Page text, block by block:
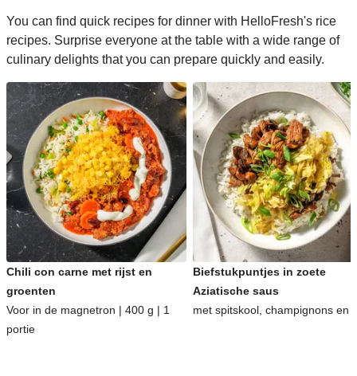
You can find quick recipes for dinner with HelloFresh's rice
recipes. Surprise everyone at the table with a wide range of
culinary delights that you can prepare quickly and easily.
Chili con carne met rijst en
groenten
Voor in de magnetron | 400 g | 1
portie
Biefstukpuntjes in zoete
Aziatische saus
met spitskool, champignons en